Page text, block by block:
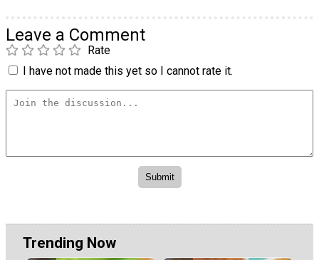
Leave a Comment
Rate
I have not made this yet so I cannot rate it.
Trending Now